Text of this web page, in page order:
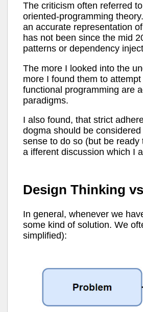
The criticism often referred
oriented-programming
an accurate representation
has not been since the mid
patterns or dependency
The more I looked into the
more I found them to
functional programming are
paradigms.
I also found, that strict
dogma should be
sense to do so (but be ready
a ifferent discussion which I
Design Thinking
In general, whenever we
some kind of solution. We
simplified):